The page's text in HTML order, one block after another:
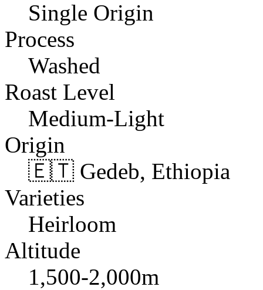
Single Origin
Process
Washed
Roast Level
Medium-Light
Origin
🇪🇹 Gedeb, Ethiopia
Varieties
Heirloom
Altitude
1,500-2,000m